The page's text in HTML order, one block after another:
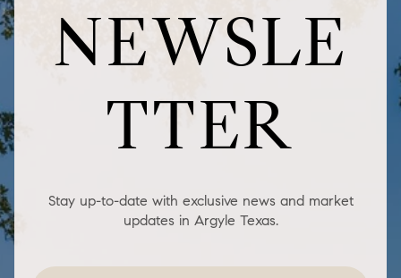
NEWSLE
TTER
Stay up-to-date with exclusive news and market
updates in Argyle Texas.